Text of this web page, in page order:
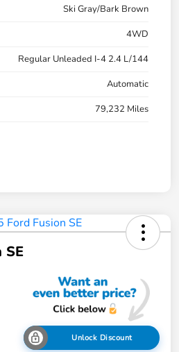
Ski Gray/Bark Brown
4WD
Regular Unleaded I-4 2.4 L/144
Automatic
79,232 Miles
SE
Unlock Discount